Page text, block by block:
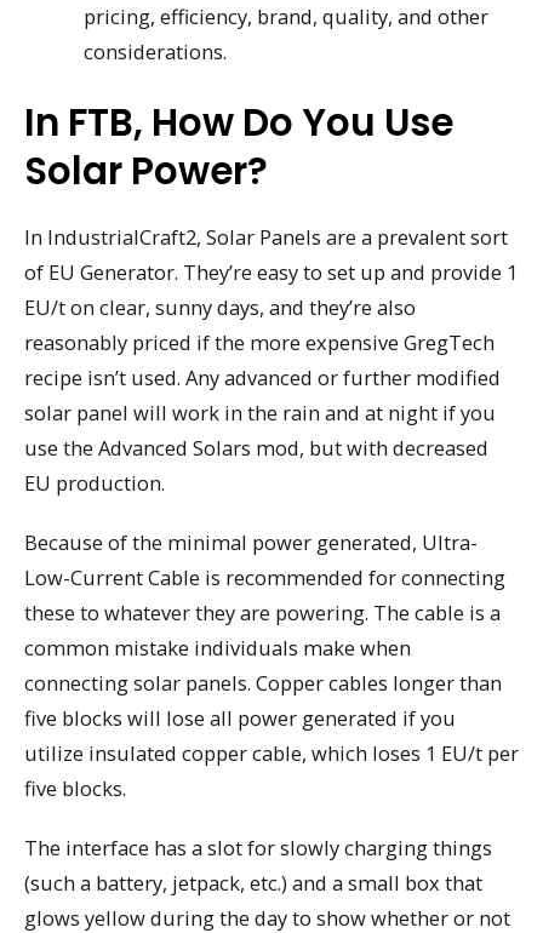
pricing, efficiency, brand, quality, and other
considerations.
In FTB, How Do You Use
Solar Power?
In IndustrialCraft2, Solar Panels are a prevalent sort
of EU Generator. They’re easy to set up and provide 1
EU/t on clear, sunny days, and they’re also
reasonably priced if the more expensive GregTech
recipe isn’t used. Any advanced or further modified
solar panel will work in the rain and at night if you
use the Advanced Solars mod, but with decreased
EU production.
Because of the minimal power generated, Ultra-
Low-Current Cable is recommended for connecting
these to whatever they are powering. The cable is a
common mistake individuals make when
connecting solar panels. Copper cables longer than
five blocks will lose all power generated if you
utilize insulated copper cable, which loses 1 EU/t per
five blocks.
The interface has a slot for slowly charging things
(such a battery, jetpack, etc.) and a small box that
glows yellow during the day to show whether or not